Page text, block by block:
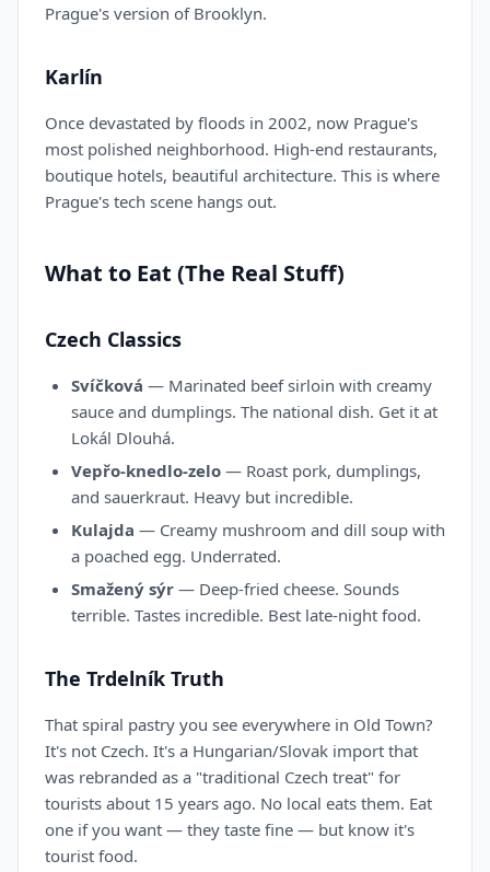
Prague's version of Brooklyn.
Karlín
Once devastated by floods in 2002, now Prague's
most polished neighborhood. High-end restaurants,
boutique hotels, beautiful architecture. This is where
Prague's tech scene hangs out.
What to Eat (The Real Stuff)
Czech Classics
Svíčková — Marinated beef sirloin with creamy
sauce and dumplings. The national dish. Get it at
Lokál Dlouhá.
Vepřo-knedlo-zelo — Roast pork, dumplings,
and sauerkraut. Heavy but incredible.
Kulajda — Creamy mushroom and dill soup with
a poached egg. Underrated.
Smažený sýr — Deep-fried cheese. Sounds
terrible. Tastes incredible. Best late-night food.
The Trdelník Truth
That spiral pastry you see everywhere in Old Town?
It's not Czech. It's a Hungarian/Slovak import that
was rebranded as a "traditional Czech treat" for
tourists about 15 years ago. No local eats them. Eat
one if you want — they taste fine — but know it's
tourist food.